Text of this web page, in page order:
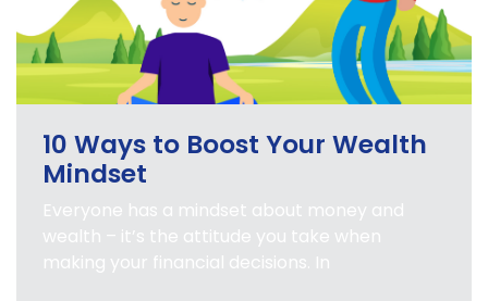
10 Ways to Boost Your Wealth
Mindset
Everyone has a mindset about money and
wealth – it’s the attitude you take when
making your financial decisions. In